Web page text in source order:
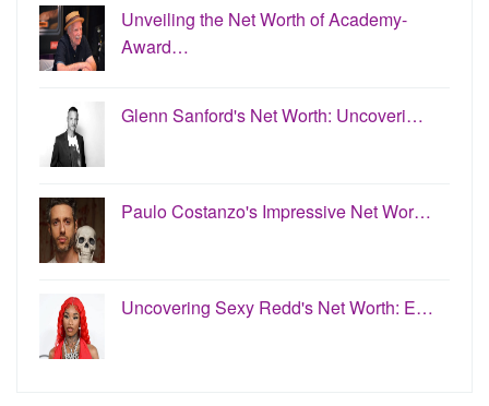
Unveiling the Net Worth of Academy-
Award…
Glenn Sanford's Net Worth: Uncoveri…
Paulo Costanzo's Impressive Net Wor…
Uncovering Sexy Redd's Net Worth: E…